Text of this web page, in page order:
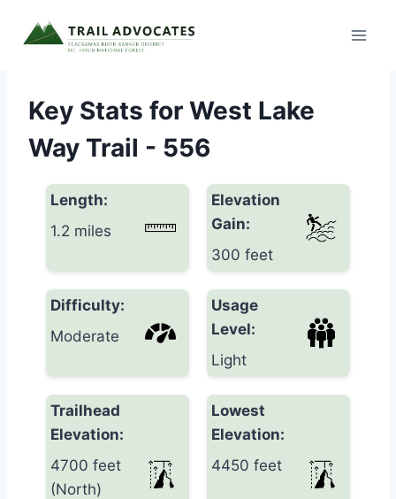
Key Stats for West Lake
Way Trail - 556
Length:
1.2 miles
Elevation
Gain:
300 feet
Difficulty:
Moderate
Usage
Level:
Light
Trailhead
Elevation:
4700 feet
(North)
Lowest
Elevation:
4450 feet